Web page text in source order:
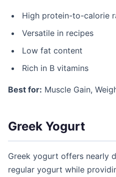
High protein-to-calorie
Versatile in recipes
Low fat content
Rich in B vitamins
Best for: Muscle Gain,
Greek Yogurt
Greek yogurt offers nearly
regular yogurt while